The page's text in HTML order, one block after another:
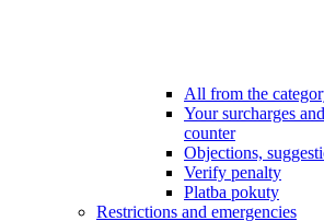
All from the
Your surcharges
counter
Objections,
Verify penalty
Platba pokuty
Restrictions and emergencies